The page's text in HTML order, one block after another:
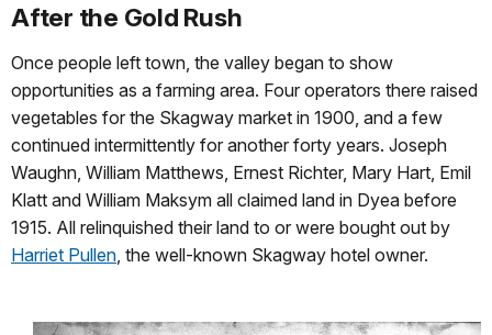
After the Gold Rush
Once people left town, the valley began to show
opportunities as a farming area. Four operators there raised
vegetables for the Skagway market in 1900, and a few
continued intermittently for another forty years. Joseph
Waughn, William Matthews, Ernest Richter, Mary Hart, Emil
Klatt and William Maksym all claimed land in Dyea before
1915. All relinquished their land to or were bought out by
Harriet Pullen , the well‑known Skagway hotel owner.